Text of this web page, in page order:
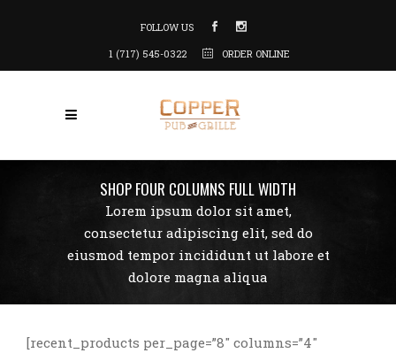
FOLLOW US
1 (717) 545-0322
ORDER ONLINE
SHOP FOUR COLUMNS FULL WIDTH
Lorem ipsum dolor sit amet,
consectetur adipiscing elit, sed do
eiusmod tempor incididunt ut labore et
dolore magna aliqua
[recent_products per_page=”8″ columns=”4″